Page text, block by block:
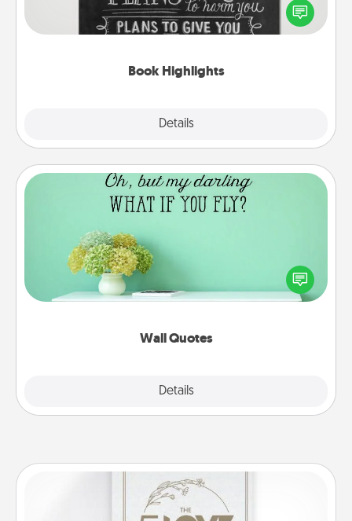
Book Highlights
Details
highlight words or phrases in books that speak
meaningfully to them. To give a fun gift, find some
Wall Quotes
Details
Wall Quotes
Give the gift of encouraging words, verses,
motivations, and affirmations—literally. These fun
wall decors will serve to energize the person you